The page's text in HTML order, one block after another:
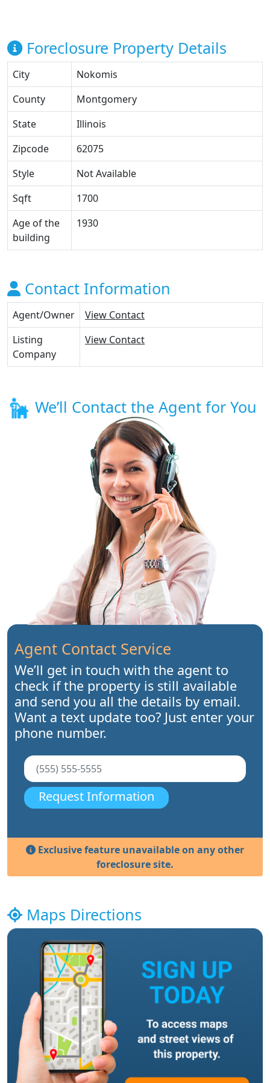
Foreclosure Property Details
City
Nokomis
County
Montgomery
State
Illinois
Zipcode
62075
Style
Not Available
Sqft
1700
Age of the
building
1930
Contact Information
Agent/Owner
View Contact
Listing
Company
View Contact
We’ll Contact the Agent for You
Agent Contact Service
We’ll get in touch with the agent to
check if the property is still available
and send you all the details by email.
Want a text update too? Just enter your
phone number.
Request Information
Exclusive feature unavailable on any other
foreclosure site.
Maps Directions